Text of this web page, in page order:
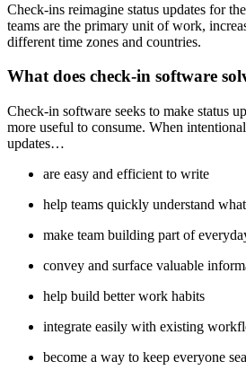
Check-ins reimagine status updates for
teams are the primary unit of work,
different time zones and countries.
What does check-in software
Check-in software seeks to make status
more useful to consume. When
updates…
are easy and efficient to write
help teams quickly understand
make team building part of
convey and surface valuable
help build better work habits
integrate easily with existing
become a way to keep everyone